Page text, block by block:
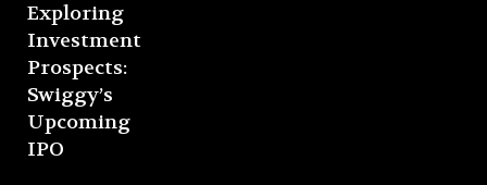
Exploring
Investment
Prospects:
Swiggy’s
Upcoming
IPO